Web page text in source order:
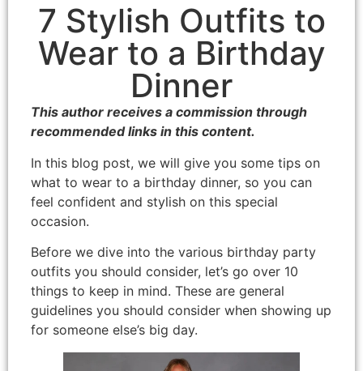
7 Stylish Outfits to
Wear to a Birthday
Dinner
This author receives a commission through
recommended links in this content.
In this blog post, we will give you some tips on
what to wear to a birthday dinner, so you can
feel confident and stylish on this special
occasion.
Before we dive into the various birthday party
outfits you should consider, let’s go over 10
things to keep in mind. These are general
guidelines you should consider when showing up
for someone else’s big day.